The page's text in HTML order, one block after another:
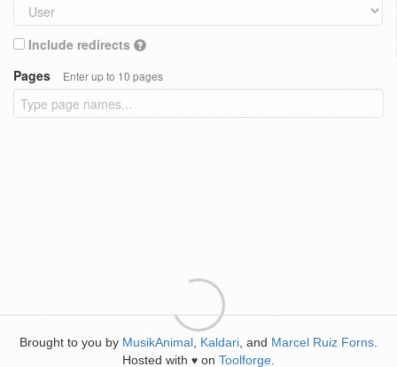
Include redirects
Pages
Enter up to 10 pages
Brought to you by MusikAnimal Kaldari , and Marcel Ruiz Forns
Hosted with ♥ on Toolforge